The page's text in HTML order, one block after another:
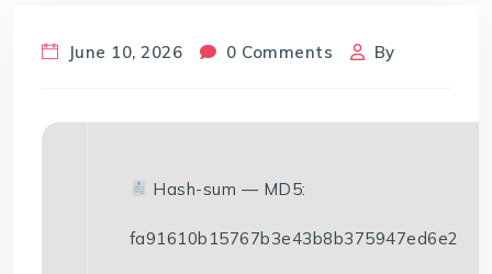
June 10, 2026 0 Comments By
Hash-sum — MD5:
fa91610b15767b3e43b8b375947ed6e2